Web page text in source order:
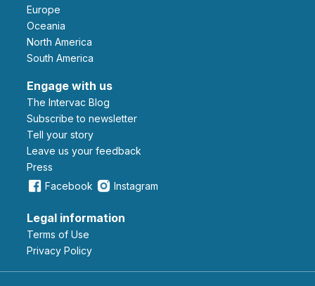
Europe
Oceania
North America
South America
Engage with us
The Intervac Blog
Subscribe to newsletter
Tell your story
leave us your feedback
Press
Facebook
Instagram
Legal information
Terms of Use
Privacy Policy